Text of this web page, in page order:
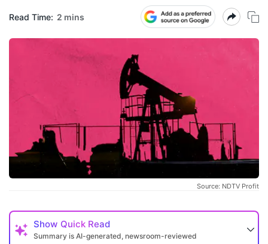
Read Time: 2 mins
Source: NDTV Profit
Show Quick Read
Summary is AI-generated, newsroom-reviewed